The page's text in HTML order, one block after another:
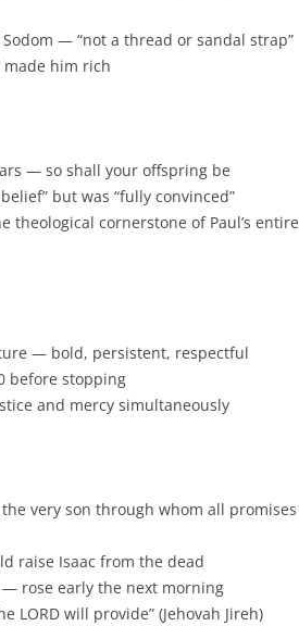
— “not a thread or sandal strap”
made him rich
— so shall your offspring be
but was “fully convinced”
cornerstone of Paul’s entire
— bold, persistent, respectful
before stopping
and mercy simultaneously
very son through whom all promises
raise Isaac from the dead
rose early the next morning
will provide” (Jehovah Jireh)